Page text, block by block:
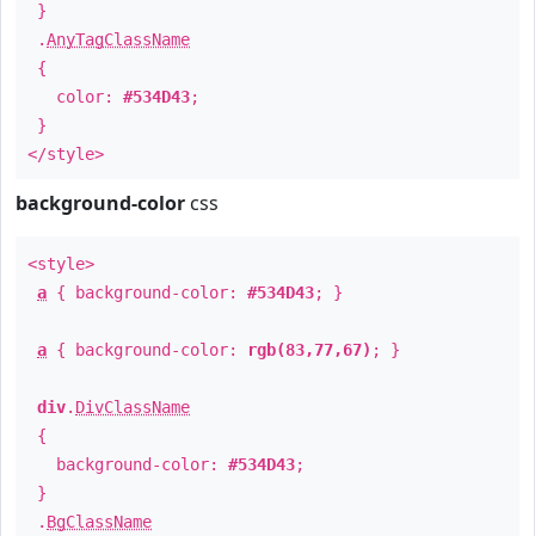
}
.AnyTagClassName
{
color: #534D43;
}
</style>
background-color css
<style>
a { background-color: #534D43; }
a { background-color: rgb(83,77,67) ; }
div. DivClassName
{
background-color: #534D43;
}
. BgClassName